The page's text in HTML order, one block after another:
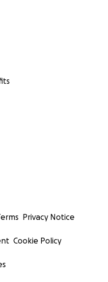
Privacy Notice
Cookie Policy